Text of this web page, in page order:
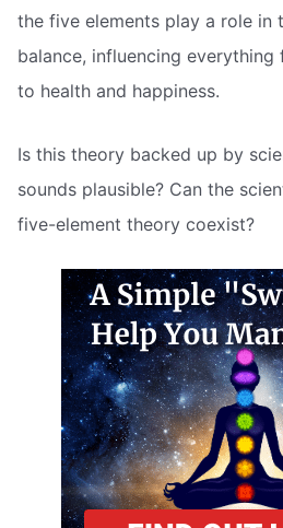
the five elements play a role in
balance, influencing
to health and happiness.
Is this theory backed up by
sounds plausible? Can the
five-element theory coexist?